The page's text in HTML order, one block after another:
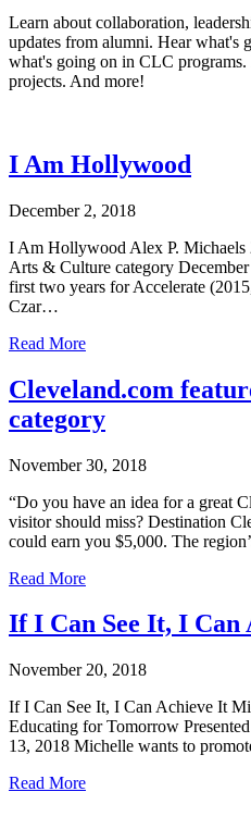
Learn about collaboration,
updates from alumni. Hear what's
what's going on in CLC
projects. And more!
I Am Hollywood
December 2, 2018
I Am Hollywood Alex P. Michaels
Arts & Culture category
first two years for Accelerate
Czar…
Read More
Cleveland.com
category
November 30, 2018
“Do you have an idea for a great
visitor should miss? Destination
could earn you $5,000. The
Read More
If I Can See It, I Can
November 20, 2018
If I Can See It, I Can Achieve It
Educating for Tomorrow
13, 2018 Michelle wants to
Read More